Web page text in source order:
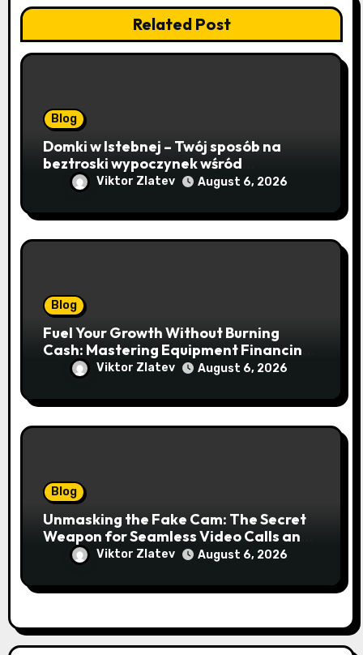
Related Post
Blog
Domki w Istebnej – Twój sposób na
beztroski wypoczynek wśród
lawendowych wzgórz i beskidzkich
lasów
Viktor Zlatev August 6, 2026
Blog
Fuel Your Growth Without Burning
Cash: Mastering Equipment Financing
for Your Business
Viktor Zlatev August 6, 2026
Blog
Unmasking the Fake Cam: The Secret
Weapon for Seamless Video Calls and
StreamsViktor Zlatev August 6, 2026